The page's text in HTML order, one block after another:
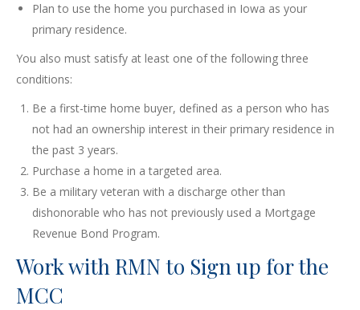
Plan to use the home you purchased in Iowa as your
primary residence.
You also must satisfy at least one of the following three
conditions:
Be a first-time home buyer, defined as a person who has
not had an ownership interest in their primary residence in
the past 3 years.
Purchase a home in a targeted area.
Be a military veteran with a discharge other than
dishonorable who has not previously used a Mortgage
Revenue Bond Program.
Work with RMN to Sign up for the
MCC